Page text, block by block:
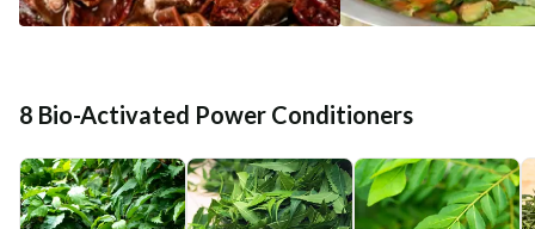
8 Bio-Activated Power Conditioners